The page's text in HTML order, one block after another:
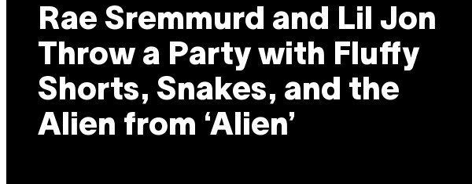
Rae Sremmurd and Lil Jon
Throw a Party with Fluffy
Shorts, Snakes, and the
Alien from ‘Alien’